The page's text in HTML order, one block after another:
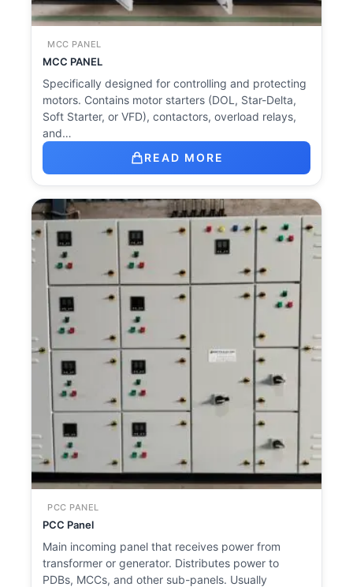
MCC PANEL
MCC PANEL
Specifically designed for controlling and protecting
motors. Contains motor starters (DOL, Star-Delta,
Soft Starter, or VFD), contactors, overload relays,
and…
READ MORE
PCC PANEL
PCC Panel
Main incoming panel that receives power from
transformer or generator. Distributes power to
PDBs, MCCs, and other sub-panels. Usually